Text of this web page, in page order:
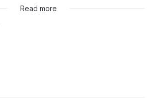
conditions.
Read more